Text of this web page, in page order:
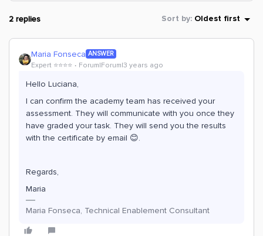
2 replies Sort by: Oldest first
Maria Fonseca ANSWER
Expert ⭐️⭐️⭐️⭐️ Forum|Forum|3 years ago
Hello Luciana,
I can confirm the academy team has received your
assessment. They will communicate with you once they
have graded your task. They will send you the results
with the certificate by email 😊.
Regards,
Maria
Maria Fonseca, Technical Enablement Consultant